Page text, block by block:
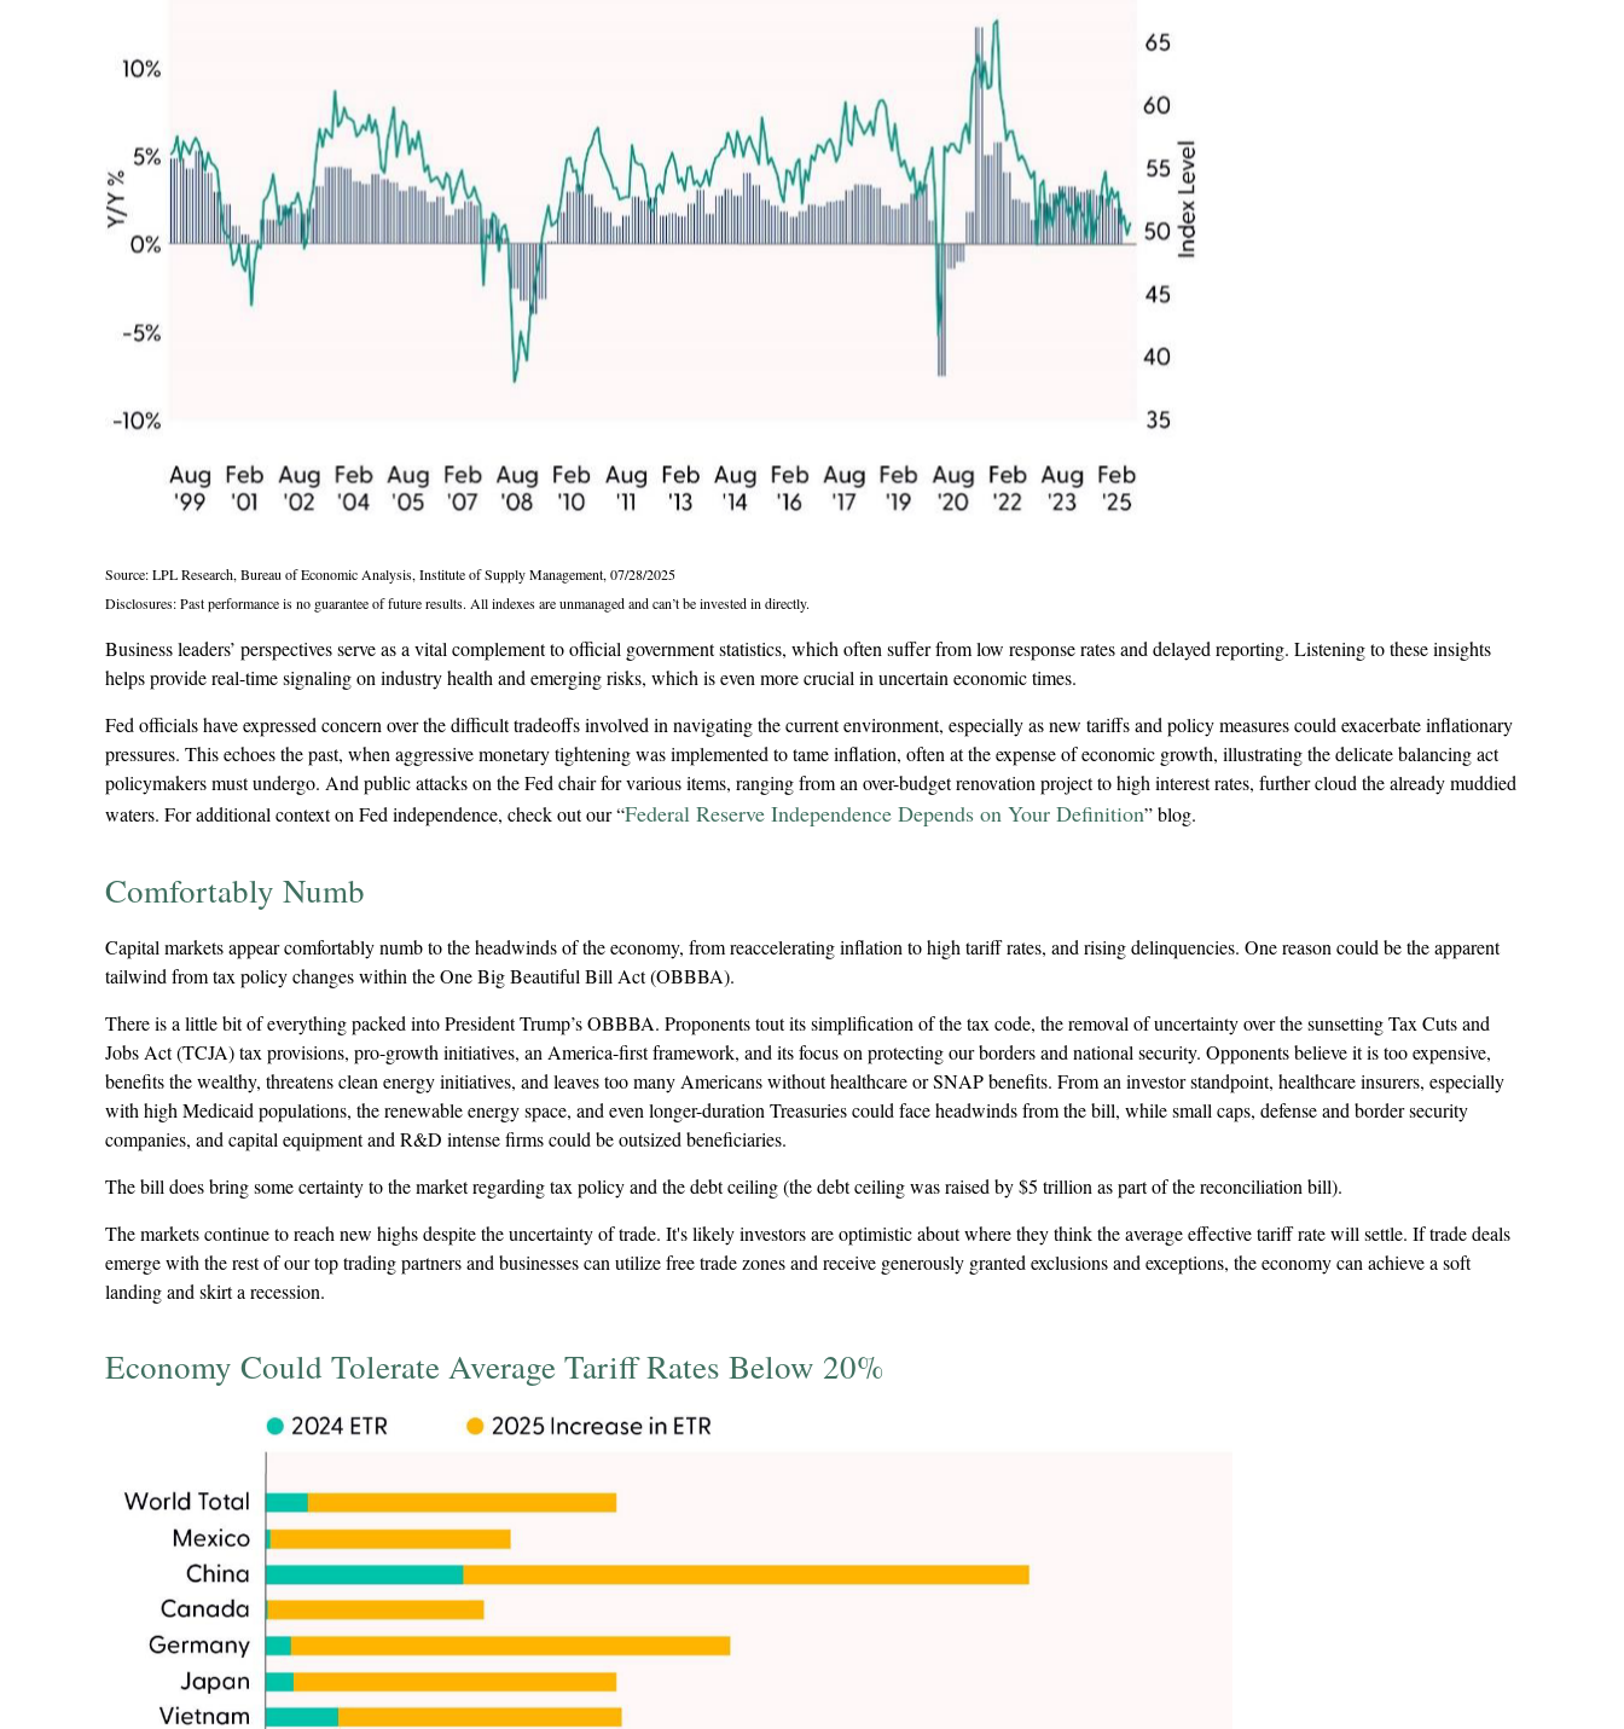
Source: LPL Research, Bureau of Economic Analysis, Institute of Supply Management, 07/28/2025
Disclosures: Past performance is no guarantee of future results. All indexes are unmanaged and can’t be invested in directly.
Business leaders’ perspectives serve as a vital complement to official government statistics, which often suffer from low response rates and delayed reporting. Listening to these insights
helps provide real-time signaling on industry health and emerging risks, which is even more crucial in uncertain economic times.
Fed officials have expressed concern over the difficult tradeoffs involved in navigating the current environment, especially as new tariffs and policy measures could exacerbate inflationary
pressures. This echoes the past, when aggressive monetary tightening was implemented to tame inflation, often at the expense of economic growth, illustrating the delicate balancing act
policymakers must undergo. And public attacks on the Fed chair for various items, ranging from an over-budget renovation project to high interest rates, further cloud the already muddied
waters. For additional context on Fed independence, check out our “Federal Reserve Independence Depends on Your Definition” blog.
Comfortably Numb
Capital markets appear comfortably numb to the headwinds of the economy, from reaccelerating inflation to high tariff rates, and rising delinquencies. One reason could be the apparent
tailwind from tax policy changes within the One Big Beautiful Bill Act (OBBBA).
There is a little bit of everything packed into President Trump’s OBBBA. Proponents tout its simplification of the tax code, the removal of uncertainty over the sunsetting Tax Cuts and
Jobs Act (TCJA) tax provisions, pro-growth initiatives, an America-first framework, and its focus on protecting our borders and national security. Opponents believe it is too expensive,
benefits the wealthy, threatens clean energy initiatives, and leaves too many Americans without healthcare or SNAP benefits. From an investor standpoint, healthcare insurers, especially
with high Medicaid populations, the renewable energy space, and even longer-duration Treasuries could face headwinds from the bill, while small caps, defense and border security
companies, and capital equipment and R&D intense firms could be outsized beneficiaries.
The bill does bring some certainty to the market regarding tax policy and the debt ceiling (the debt ceiling was raised by $5 trillion as part of the reconciliation bill).
The markets continue to reach new highs despite the uncertainty of trade. It's likely investors are optimistic about where they think the average effective tariff rate will settle. If trade deals
emerge with the rest of our top trading partners and businesses can utilize free trade zones and receive generously granted exclusions and exceptions, the economy can achieve a soft
landing and skirt a recession.
Economy Could Tolerate Average Tariff Rates Below 20%